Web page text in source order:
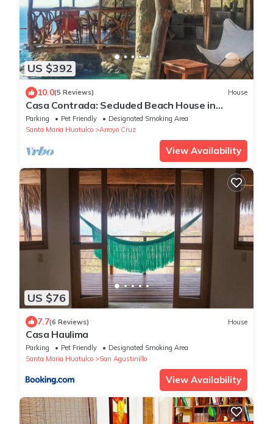
US $392
10.0(5 Reviews) House
Casa Contrada: Secluded Beach House in
Oaxaca with Private Beach
Parking Pet Friendly
Designated Smoking Area
Santa Maria Huatulco
Arroyo Cruz
View Availability
US $76
7.7(6 Reviews) House
Casa Haulima
Parking Pet Friendly
Designated Smoking Area
Santa Maria Huatulco
San Agustinillo
View Availability